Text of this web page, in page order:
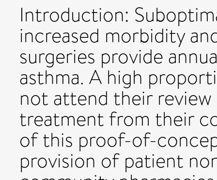
Introduction:
increased morbidity
surgeries provide
asthma. A high
not attend their
treatment from their
of this proof-of-
provision of patient